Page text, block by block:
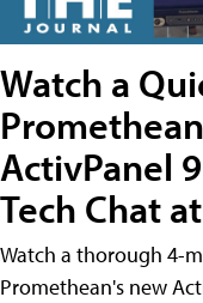
Watch a
ActivPanel
Tech Chat
Watch a thorough 4-
Promethean's new